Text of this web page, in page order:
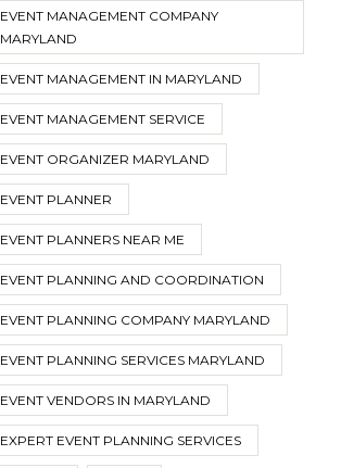
EVENT MANAGEMENT COMPANY
MARYLAND
EVENT MANAGEMENT IN MARYLAND
EVENT MANAGEMENT SERVICE
EVENT ORGANIZER MARYLAND
EVENT PLANNER
EVENT PLANNERS NEAR ME
EVENT PLANNING AND COORDINATION
EVENT PLANNING COMPANY MARYLAND
EVENT PLANNING SERVICES MARYLAND
EVENT VENDORS IN MARYLAND
EXPERT EVENT PLANNING SERVICES